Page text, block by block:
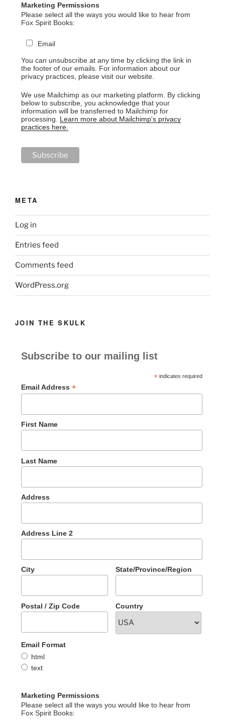
Marketing Permissions
Please select all the ways you would like to hear from
Fox Spirit Books:
Email
You can unsubscribe at any time by clicking the link in
the footer of our emails. For information about our
privacy practices, please visit our website.
We use Mailchimp as our marketing platform. By clicking
below to subscribe, you acknowledge that your
information will be transferred to Mailchimp for
processing. Learn more about Mailchimp's privacy
practices here.
META
Log in
Entries feed
Comments feed
WordPress.org
JOIN THE SKULK
Subscribe to our mailing list
*indicates required
Email Address *
First Name
Last Name
Address
Address Line 2
City State/Province/Region
Postal / Zip Code Country
Email Format
html
text
Marketing Permissions
Please select all the ways you would like to hear from
Fox Spirit Books: